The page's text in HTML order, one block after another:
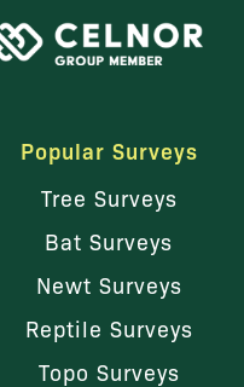
Popular Surveys
Tree Surveys
Bat Surveys
Newt Surveys
Reptile Surveys
Topo Surveys